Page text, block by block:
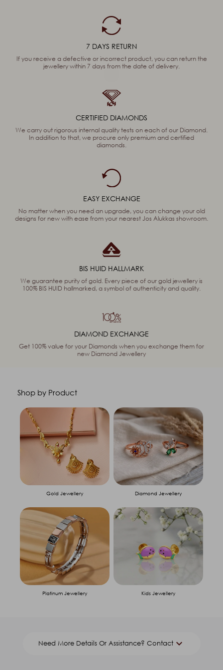
7 DAYS RETURN
If you receive a defective or incorrect product, you can return the
jewellery within 7 days from the date of delivery.
CERTIFIED DIAMONDS
We carry out rigorous internal quality tests on each of our Diamond.
In addition to that, we procure only premium and certified
diamonds.
EASY EXCHANGE
No matter when you need an upgrade, you can change your old
designs for new with ease from your nearest Jos Alukkas showroom.
BIS HUID HALLMARK
We guarantee purity of gold. Every piece of our gold jewellery is
100% BIS HUID hallmarked, a symbol of authenticity and quality.
DIAMOND EXCHANGE
Get 100% value for your Diamonds when you exchange them for
new Diamond Jewellery
Shop by Product
Gold Jewellery Diamond Jewellery
Platinum Jewellery Kids Jewellery
Need More Details Or Assistance? Contactkeyboard_arrow_down